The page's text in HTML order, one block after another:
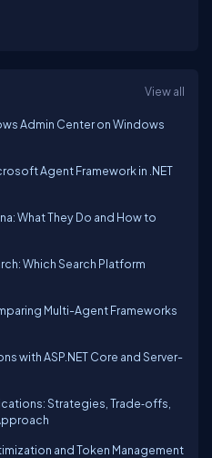
View all
Admin Center on Windows
Agent Framework in .NET
What They Do and How to
Which Search Platform
Multi-Agent Frameworks
with ASP.NET Core and Server-
Strategies, Trade‑offs,
and Token Management